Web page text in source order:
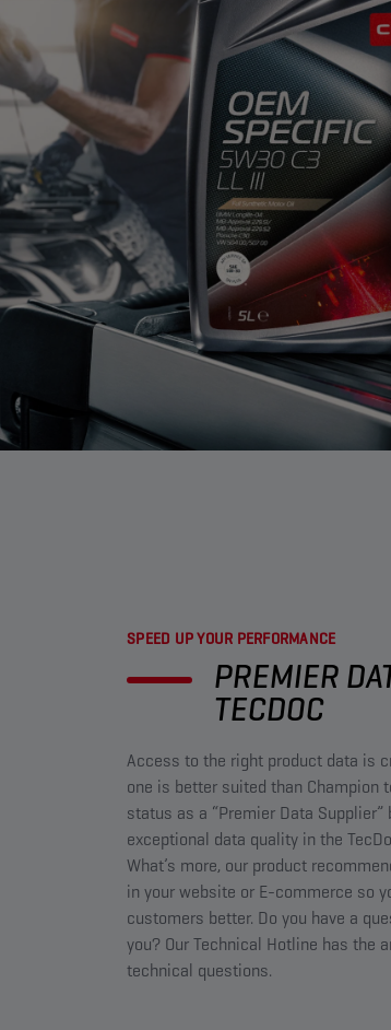
SPEED UP YOUR PERFORMANCE​
PREMIER
TECDOC​
Access to the right product data is
one is better suited than Champion
status as a “Premier Data
exceptional data quality in the
What’s more, our product
in your website or E-commerce so
customers better. Do you have a
you? Our Technical Hotline has the
technical questions.